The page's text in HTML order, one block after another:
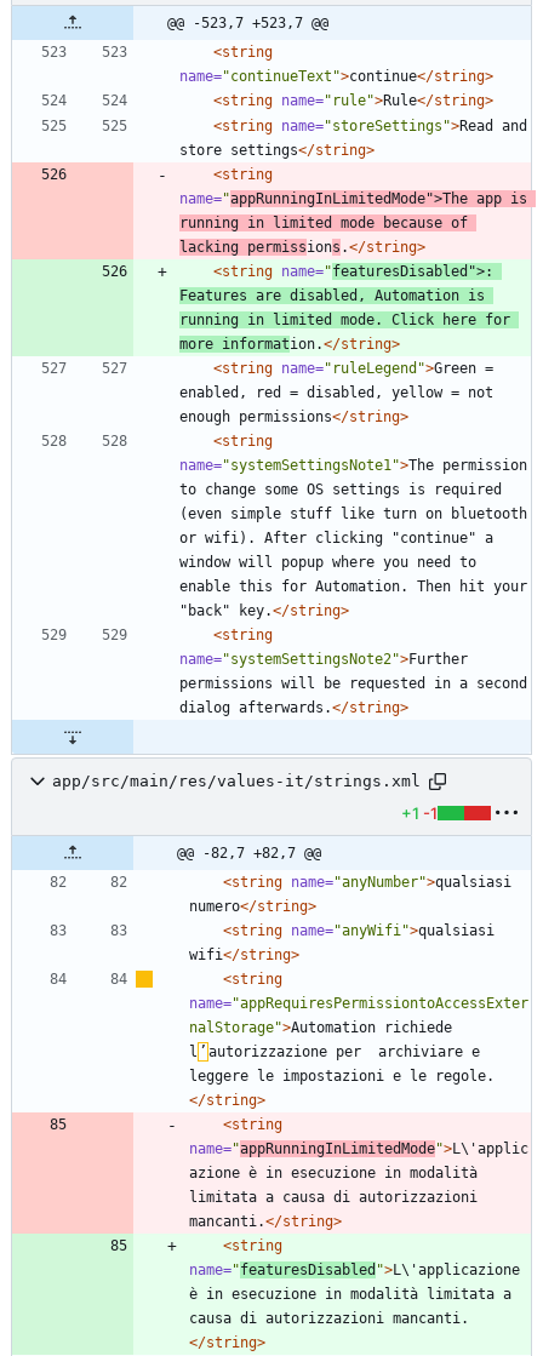
@@ -523,7 +523,7 @@
<string
name="continueText">continue</string>
<string name="rule">Rule</string>
<string name="storeSettings">Read and
store settings</string>
<string
name="appRunningInLimitedMode">The app is
running in limited mode because of
lacking permissions .</string>
<string name="featuresDisabled">:
Features are disabled, Automation is
running in limited mode. Click here for
more information.</string>
<string name="ruleLegend">Green =
enabled, red = disabled, yellow = not
enough permissions</string>
<string
name="systemSettingsNote1">The permission
to change some OS settings is required
(even simple stuff like turn on bluetooth
or wifi). After clicking "continue" a
window will popup where you need to
enable this for Automation. Then hit your
"back" key.</string>
<string
name="systemSettingsNote2">Further
permissions will be requested in a second
dialog afterwards.</string>
app/src/main/res/values-it/strings.xml
+1 -1
@@ -82,7 +82,7 @@
<string name="anyNumber">qualsiasi
numero</string>
<string name="anyWifi">qualsiasi
wifi</string>
<string
name="appRequiresPermissiontoAccessExter
nalStorage">Automation richiede
l ’ autorizzazione per  archiviare e
leggere le impostazioni e le regole.
</string>
<string
name="appRunningInLimitedMode">L\'applic
azione è in esecuzione in modalità
limitata a causa di autorizzazioni
mancanti.</string>
<string
name="featuresDisabled ">L\'applicazione
è in esecuzione in modalità limitata a
causa di autorizzazioni mancanti.
</string>